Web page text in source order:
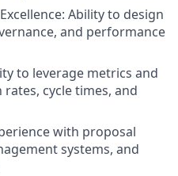
Ability to design
and performance
to leverage metrics and
cycle times, and
with proposal
systems, and